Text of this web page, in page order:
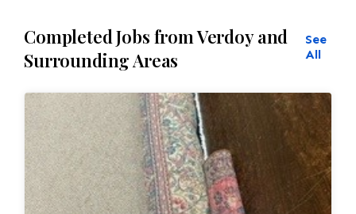
Completed Jobs from Verdoy and
Surrounding Areas
See
All